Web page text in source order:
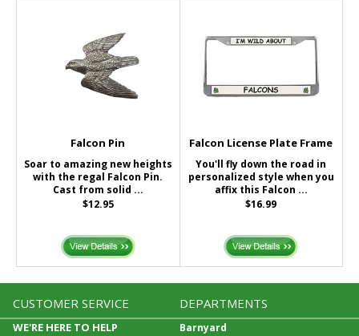
Falcon Pin
Soar to amazing new heights
with the regal Falcon Pin.
Cast from solid ...
$12.95
Falcon License Plate Frame
You'll fly down the road in
personalized style when you
affix this Falcon ...
$16.99
CUSTOMER SERVICE
WE'RE HERE TO HELP
DEPARTMENTS
Barnyard